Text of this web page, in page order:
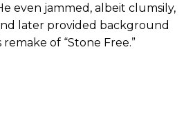
even jammed, albeit clumsily,
later provided background
remake of “Stone Free.”